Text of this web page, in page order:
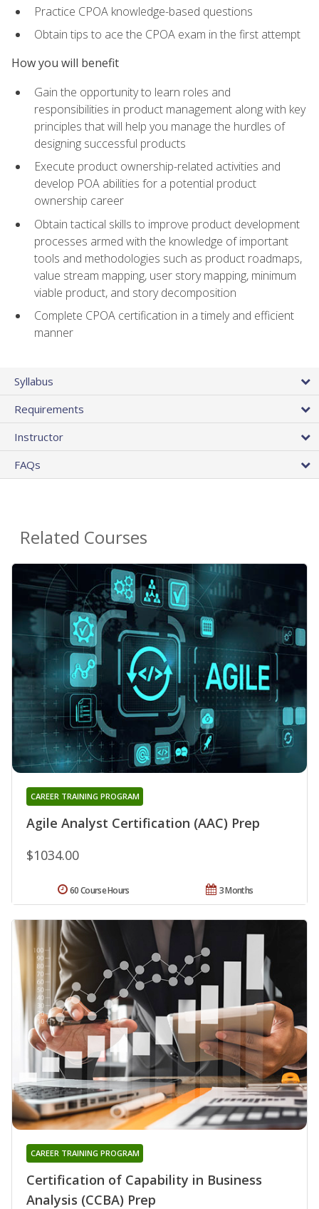
Practice CPOA knowledge-based questions
Obtain tips to ace the CPOA exam in the first attempt
How you will benefit
Gain the opportunity to learn roles and
responsibilities in product management along with key
principles that will help you manage the hurdles of
designing successful products
Execute product ownership-related activities and
develop POA abilities for a potential product
ownership career
Obtain tactical skills to improve product development
processes armed with the knowledge of important
tools and methodologies such as product roadmaps,
value stream mapping, user story mapping, minimum
viable product, and story decomposition
Complete CPOA certification in a timely and efficient
manner
Syllabus
Requirements
Instructor
FAQs
Related Courses
Agile Analyst Certification (AAC) Prep
CAREER TRAINING PROGRAM
$1034.00
3 Months
60 Course Hours
Certification of Capability in Business
Analysis (CCBA) Prep
CAREER TRAINING PROGRAM